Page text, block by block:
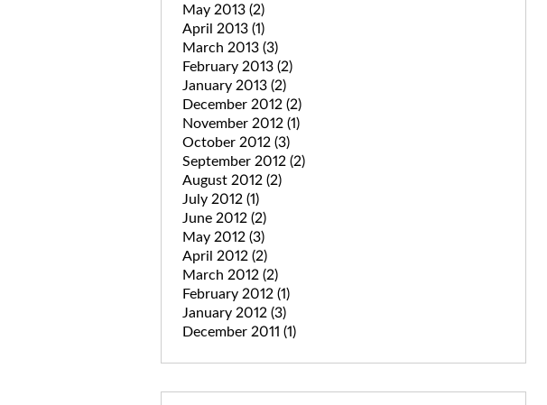
May 2013 (2)
April 2013 (1)
March 2013 (3)
February 2013 (2)
January 2013 (2)
December 2012 (2)
November 2012 (1)
October 2012 (3)
September 2012 (2)
August 2012 (2)
July 2012 (1)
June 2012 (2)
May 2012 (3)
April 2012 (2)
March 2012 (2)
February 2012 (1)
January 2012 (3)
December 2011 (1)